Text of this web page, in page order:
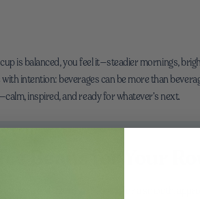
is balanced, you feel it—steadier mornings,
intention: beverages can be more than
inspired, and ready for whatever’s next.
Beans for Your
forward mornings? Reach for a smooth,